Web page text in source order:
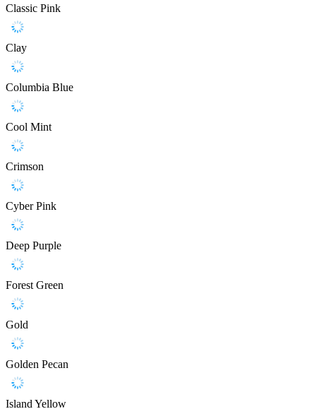
Classic Pink
Clay
Columbia Blue
Cool Mint
Crimson
Cyber Pink
Deep Purple
Forest Green
Gold
Golden Pecan
Island Yellow